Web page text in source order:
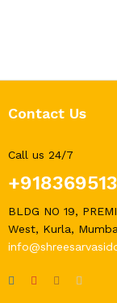
Contact Us
Call us 24/7
BLDG NO 19,
West, Kurla,